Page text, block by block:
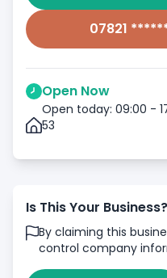
07821
Open Now
Open today: 09:00 -
53
Is This Your Business?
By claiming this
control company